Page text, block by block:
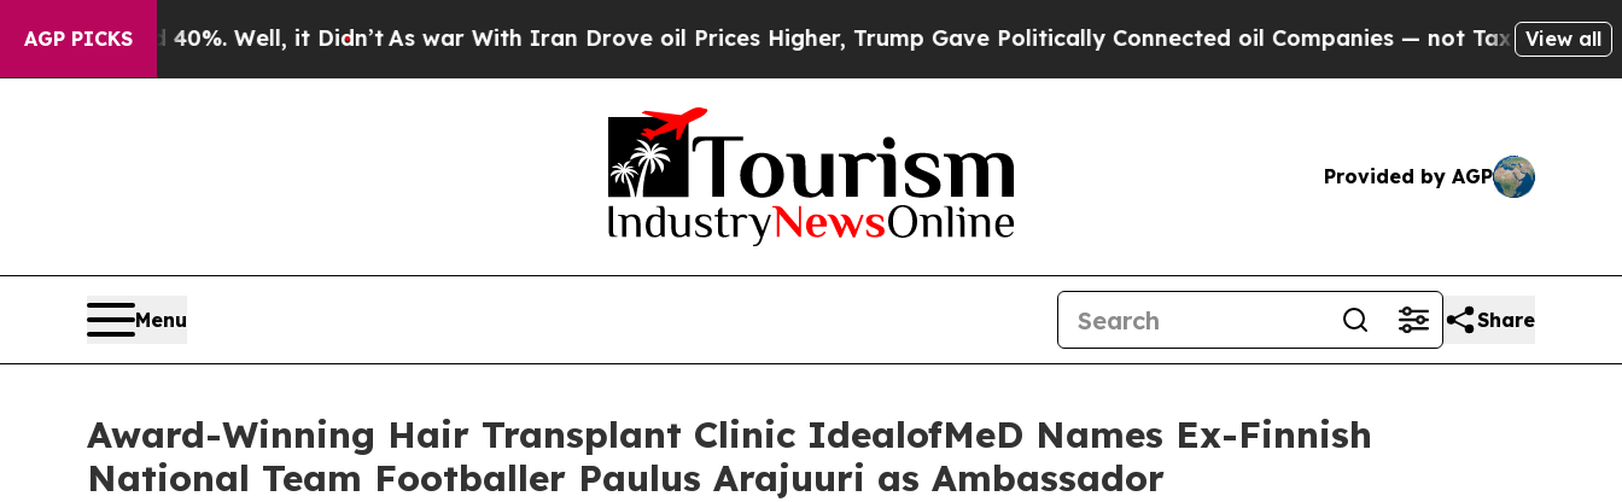
AGP PICKS
Well, it Didn’tAs war With Iran Drove oil Prices Higher, Trump Gave Politically Connected oil Companies — not Taxpayers — the Chance to
View all
Provided by AGP
Menu Share
Award-Winning Hair Transplant Clinic IdealofMeD Names Ex-Finnish
National Team Footballer Paulus Arajuuri as Ambassador